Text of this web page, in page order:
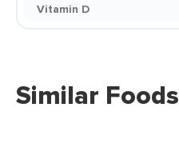
Vitamin D
Similar Foods